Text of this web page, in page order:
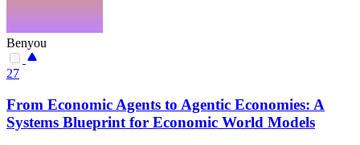
Benyou
27
From Economic Agents to Agentic Economies: A
Systems Blueprint for Economic World Models